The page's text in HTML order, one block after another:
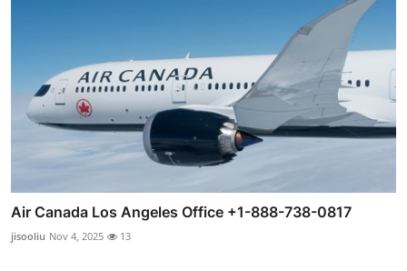
Air Canada Los Angeles Office +1-888-738-0817
jisooliu Nov 4, 2025 13